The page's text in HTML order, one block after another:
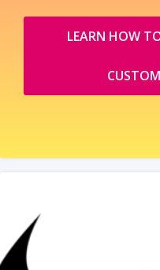
LEARN HOW